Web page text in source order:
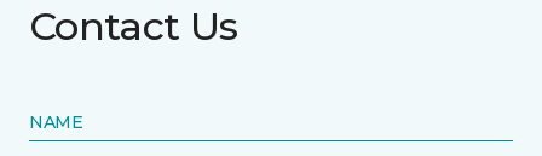
Contact Us
NAME